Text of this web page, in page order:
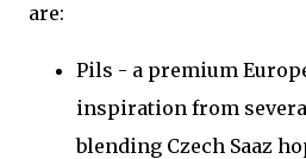
are:
Pils - a premium
inspiration from
blending Czech Saaz